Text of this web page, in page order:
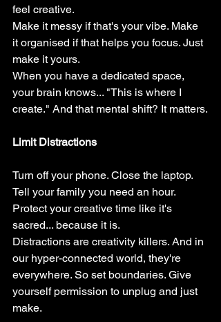
feel creative.
Make it messy if that's your vibe. Make
it organised if that helps you focus. Just
make it yours.
When you have a dedicated space,
your brain knows... "This is where I
create." And that mental shift? It matters.
Limit Distractions
Turn off your phone. Close the laptop.
Tell your family you need an hour.
Protect your creative time like it's
sacred... because it is.
Distractions are creativity killers. And in
our hyper-connected world, they're
everywhere. So set boundaries. Give
yourself permission to unplug and just
make.